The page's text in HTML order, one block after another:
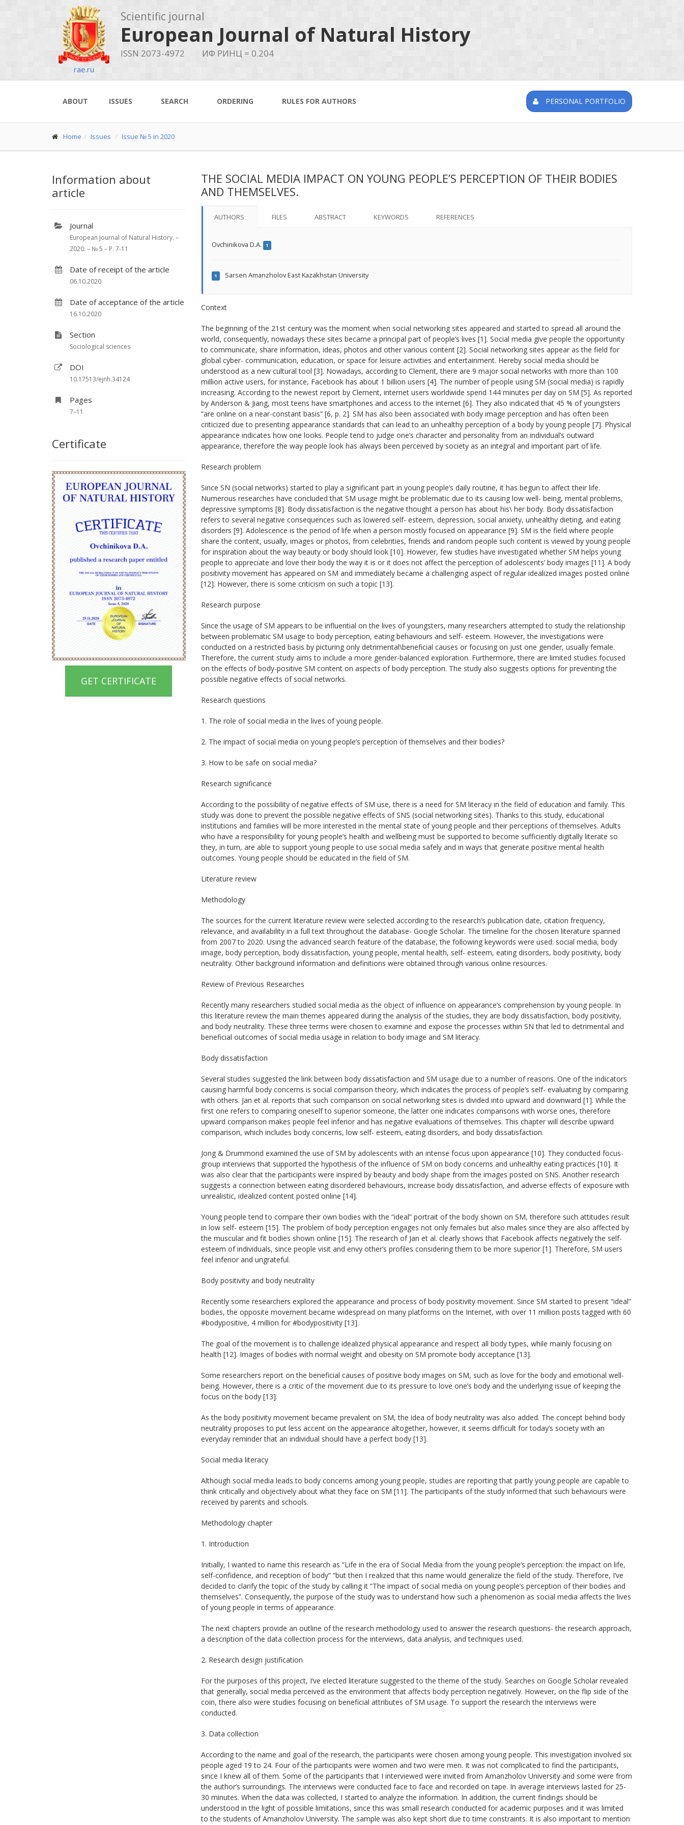
rae.ru
Scientific journal
European Journal of Natural History
ISSN 2073-4972 ИФ РИНЦ = 0.204
ABOUT ISSUES SEARCH ORDERING RULES FOR AUTHORS PERSONAL PORTFOLIO
Home Issues Issue № 5 in 2020
Information about
article
Journal
European Journal of Natural History. –
2020. – № 5 – P. 7-11
Date of receipt of the article
06.10.2020
Date of acceptance of the article
16.10.2020
Section
Sociological sciences
DOI
10.17513/ejnh.34124
Pages
7–11
Certificate
GET CERTIFICATE
THE SOCIAL MEDIA IMPACT ON YOUNG PEOPLE’S PERCEPTION OF THEIR BODIES
AND THEMSELVES.
AUTHORS FILES ABSTRACT KEYWORDS REFERENCES
Ovchinikova D.A. 1
1 Sarsen Amanzholov East Kazakhstan University
Context
The beginning of the 21st century was the moment when social networking sites appeared and started to spread all around the
world, consequently, nowadays these sites became a principal part of people’s lives [1]. Social media give people the opportunity
to communicate, share information, ideas, photos and other various content [2]. Social networking sites appear as the field for
global cyber- communication, education, or space for leisure activities and entertainment. Hereby social media should be
understood as a new cultural tool [3]. Nowadays, according to Clement, there are 9 major social networks with more than 100
million active users, for instance, Facebook has about 1 billion users [4]. The number of people using SM (social media) is rapidly
increasing. According to the newest report by Clement, internet users worldwide spend 144 minutes per day on SM [5]. As reported
by Anderson & Jiang, most teens have smartphones and access to the internet [6]. They also indicated that 45 % of youngsters
“are online on a near-constant basis” [6, p. 2]. SM has also been associated with body image perception and has often been
criticized due to presenting appearance standards that can lead to an unhealthy perception of a body by young people [7]. Physical
appearance indicates how one looks. People tend to judge one’s character and personality from an individual’s outward
appearance, therefore the way people look has always been perceived by society as an integral and important part of life.
Research problem
Since SN (social networks) started to play a significant part in young people’s daily routine, it has begun to affect their life.
Numerous researches have concluded that SM usage might be problematic due to its causing low well- being, mental problems,
depressive symptoms [8]. Body dissatisfaction is the negative thought a person has about his\ her body. Body dissatisfaction
refers to several negative consequences such as lowered self- esteem, depression, social anxiety, unhealthy dieting, and eating
disorders [9]. Adolescence is the period of life when a person mostly focused on appearance [9]. SM is the field where people
share the content, usually, images or photos, from celebrities, friends and random people such content is viewed by young people
for inspiration about the way beauty or body should look [10]. However, few studies have investigated whether SM helps young
people to appreciate and love their body the way it is or it does not affect the perception of adolescents’ body images [11]. A body
positivity movement has appeared on SM and immediately became a challenging aspect of regular idealized images posted online
[12]. However, there is some criticism on such a topic [13].
Research purpose
Since the usage of SM appears to be influential on the lives of youngsters, many researchers attempted to study the relationship
between problematic SM usage to body perception, eating behaviours and self- esteem. However, the investigations were
conducted on a restricted basis by picturing only detrimental\beneficial causes or focusing on just one gender, usually female.
Therefore, the current study aims to include a more gender-balanced exploration. Furthermore, there are limited studies focused
on the effects of body-positive SM content on aspects of body perception. The study also suggests options for preventing the
possible negative effects of social networks.
Research questions
1. The role of social media in the lives of young people.
2. The impact of social media on young people’s perception of themselves and their bodies?
3. How to be safe on social media?
Research significance
According to the possibility of negative effects of SM use, there is a need for SM literacy in the field of education and family. This
study was done to prevent the possible negative effects of SNS (social networking sites). Thanks to this study, educational
institutions and families will be more interested in the mental state of young people and their perceptions of themselves. Adults
who have a responsibility for young people’s health and wellbeing must be supported to become sufficiently digitally literate so
they, in turn, are able to support young people to use social media safely and in ways that generate positive mental health
outcomes. Young people should be educated in the field of SM.
Literature review
Methodology
The sources for the current literature review were selected according to the research’s publication date, citation frequency,
relevance, and availability in a full text throughout the database- Google Scholar. The timeline for the chosen literature spanned
from 2007 to 2020. Using the advanced search feature of the database, the following keywords were used: social media, body
image, body perception, body dissatisfaction, young people, mental health, self- esteem, eating disorders, body positivity, body
neutrality. Other background information and definitions were obtained through various online resources.
Review of Previous Researches
Recently many researchers studied social media as the object of influence on appearance’s comprehension by young people. In
this literature review the main themes appeared during the analysis of the studies, they are body dissatisfaction, body positivity,
and body neutrality. These three terms were chosen to examine and expose the processes within SN that led to detrimental and
beneficial outcomes of social media usage in relation to body image and SM literacy.
Body dissatisfaction
Several studies suggested the link between body dissatisfaction and SM usage due to a number of reasons. One of the indicators
causing harmful body concerns is social comparison theory, which indicates the process of people’s self- evaluating by comparing
with others. Jan et al. reports that such comparison on social networking sites is divided into upward and downward [1]. While the
first one refers to comparing oneself to superior someone, the latter one indicates comparisons with worse ones, therefore
upward comparison makes people feel inferior and has negative evaluations of themselves. This chapter will describe upward
comparison, which includes body concerns, low self- esteem, eating disorders, and body dissatisfaction.
Jong & Drummond examined the use of SM by adolescents with an intense focus upon appearance [10]. They conducted focus-
group interviews that supported the hypothesis of the influence of SM on body concerns and unhealthy eating practices [10]. It
was also clear that the participants were inspired by beauty and body shape from the images posted on SNS. Another research
suggests a connection between eating disordered behaviours, increase body dissatisfaction, and adverse effects of exposure with
unrealistic, idealized content posted online [14].
Young people tend to compare their own bodies with the “ideal” portrait of the body shown on SM, therefore such attitudes result
in low self- esteem [15]. The problem of body perception engages not only females but also males since they are also affected by
the muscular and fit bodies shown online [15]. The research of Jan et al. clearly shows that Facebook affects negatively the self-
esteem of individuals, since people visit and envy other’s profiles considering them to be more superior [1]. Therefore, SM users
feel inferior and ungrateful.
Body positivity and body neutrality
Recently some researchers explored the appearance and process of body positivity movement. Since SM started to present “ideal”
bodies, the opposite movement became widespread on many platforms on the Internet, with over 11 million posts tagged with 60
#bodypositive, 4 million for #bodypositivity [13].
The goal of the movement is to challenge idealized physical appearance and respect all body types, while mainly focusing on
health [12]. Images of bodies with normal weight and obesity on SM promote body acceptance [13].
Some researchers report on the beneficial causes of positive body images on SM, such as love for the body and emotional well-
being. However, there is a critic of the movement due to its pressure to love one’s body and the underlying issue of keeping the
focus on the body [13].
As the body positivity movement became prevalent on SM, the idea of body neutrality was also added. The concept behind body
neutrality proposes to put less accent on the appearance altogether, however, it seems difficult for today’s society with an
everyday reminder that an individual should have a perfect body [13].
Social media literacy
Although social media leads to body concerns among young people, studies are reporting that partly young people are capable to
think critically and objectively about what they face on SM [11]. The participants of the study informed that such behaviours were
received by parents and schools.
Methodology chapter
1. Introduction
Initially, I wanted to name this research as “Life in the era of Social Media from the young people’s perception: the impact on life,
self-confidence, and reception of body” “but then I realized that this name would generalize the field of the study. Therefore, I’ve
decided to clarify the topic of the study by calling it “The impact of social media on young people’s perception of their bodies and
themselves”. Consequently, the purpose of the study was to understand how such a phenomenon as social media affects the lives
of young people in terms of appearance.
The next chapters provide an outline of the research methodology used to answer the research questions- the research approach,
a description of the data collection process for the interviews, data analysis, and techniques used.
2. Research design justification
For the purposes of this project, I’ve elected literature suggested to the theme of the study. Searches on Google Scholar revealed
that generally, social media perceived as the environment that affects body perception negatively. However, on the flip side of the
coin, there also were studies focusing on beneficial attributes of SM usage. To support the research the interviews were
conducted.
3. Data collection
According to the name and goal of the research, the participants were chosen among young people. This investigation involved six
people aged 19 to 24. Four of the participants were women and two were men. It was not complicated to find the participants,
since I knew all of them. Some of the participants that I interviewed were invited from Amanzholov University and some were from
the author’s surroundings. The interviews were conducted face to face and recorded on tape. In average interviews lasted for 25-
30 minutes. When the data was collected, I started to analyze the information. In addition, the current findings should be
understood in the light of possible limitations, since this was small research conducted for academic purposes and it was limited
to the students of Amanzholov University. The sample was also kept short due to time constraints. It is also important to mention